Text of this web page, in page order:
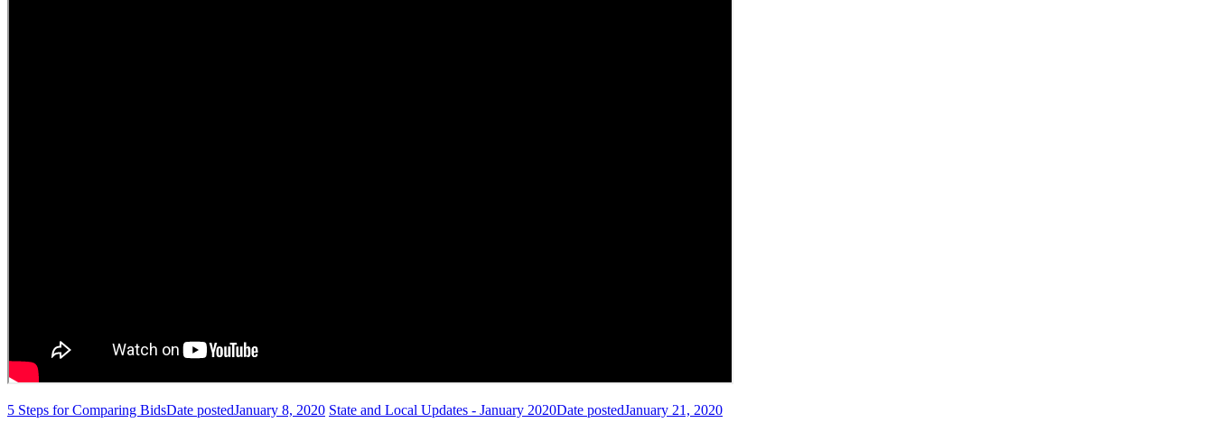
5 Steps for Comparing BidsDate postedJanuary 8, 2020 State and Local Updates - January 2020Date postedJanuary 21, 2020